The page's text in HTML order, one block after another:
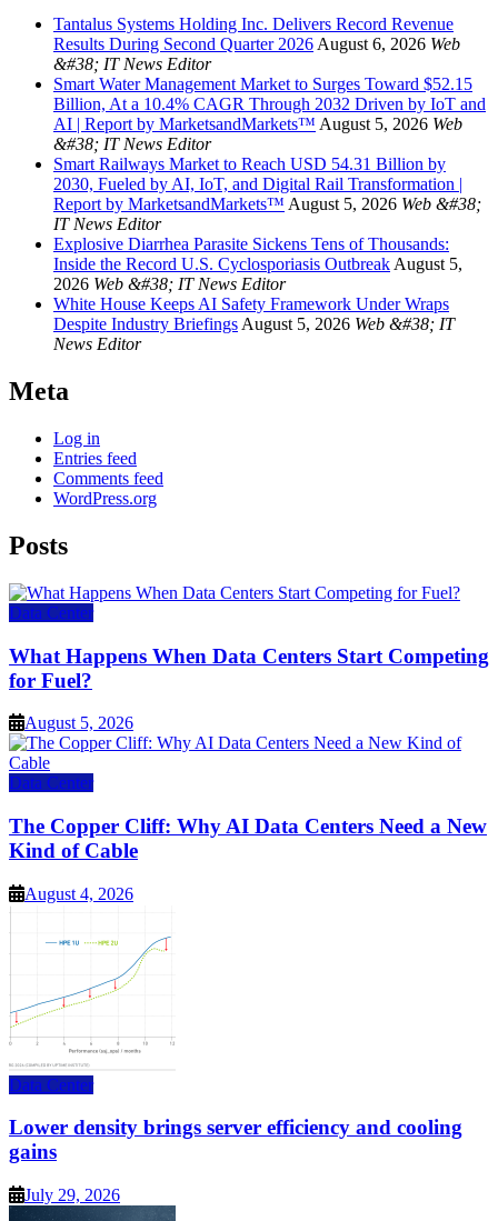
Tantalus Systems Holding Inc. Delivers Record Revenue
Results During Second Quarter 2026 August 6, 2026 Web
&#38; IT News Editor
Smart Water Management Market to Surges Toward $52.15
Billion, At a 10.4% CAGR Through 2032 Driven by IoT and
AI | Report by MarketsandMarkets™ August 5, 2026 Web
&#38; IT News Editor
Smart Railways Market to Reach USD 54.31 Billion by
2030, Fueled by AI, IoT, and Digital Rail Transformation |
Report by MarketsandMarkets™ August 5, 2026 Web &#38;
IT News Editor
Explosive Diarrhea Parasite Sickens Tens of Thousands:
Inside the Record U.S. Cyclosporiasis Outbreak August 5,
2026 Web &#38; IT News Editor
White House Keeps AI Safety Framework Under Wraps
Despite Industry Briefings August 5, 2026 Web &#38; IT
News Editor
Meta
Log in
Entries feed
Comments feed
WordPress.org
Posts
Data Center
What Happens When Data Centers Start Competing
for Fuel?
August 5, 2026
Data Center
The Copper Cliff: Why AI Data Centers Need a New
Kind of Cable
August 4, 2026
Data Center
Lower density brings server efficiency and cooling
gains
July 29, 2026